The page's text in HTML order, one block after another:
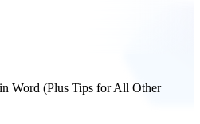
Word (Plus Tips for All Other